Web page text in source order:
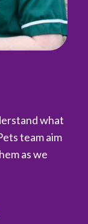
what
team aim
as we